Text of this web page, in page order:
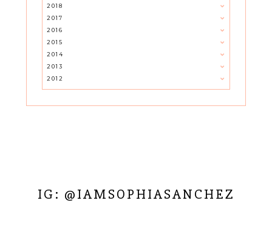
2018
2017
2016
2015
2014
2013
2012
IG: @IAMSOPHIASANCHEZ